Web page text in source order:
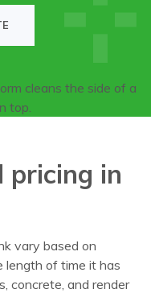
pricing in
vary based on
length of time it has
concrete, and render